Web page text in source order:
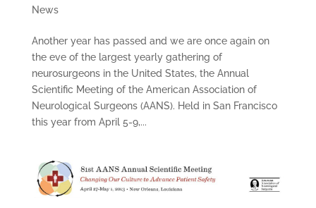
News
Another year has passed and we are once again on
the eve of the largest yearly gathering of
neurosurgeons in the United States, the Annual
Scientific Meeting of the American Association of
Neurological Surgeons (AANS). Held in San Francisco
this year from April 5-9,...